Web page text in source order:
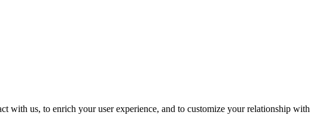
with us, to enrich your user experience, and to customize your relationship with